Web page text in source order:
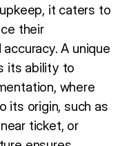
it caters to
their
A unique
its ability to
where
its origin, such as
ticket, or